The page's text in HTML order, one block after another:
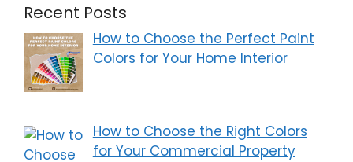
Recent Posts
How to Choose the Perfect Paint
Colors for Your Home Interior
How to Choose the Right Colors
for Your Commercial Property